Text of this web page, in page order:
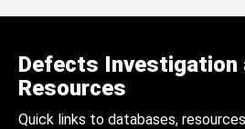
Defects Investigation
Resources
Quick links to databases,